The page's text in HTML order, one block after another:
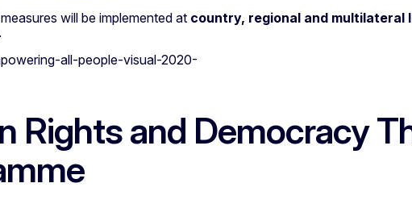
will be implemented at country, regional and multilateral
Rights and Democracy